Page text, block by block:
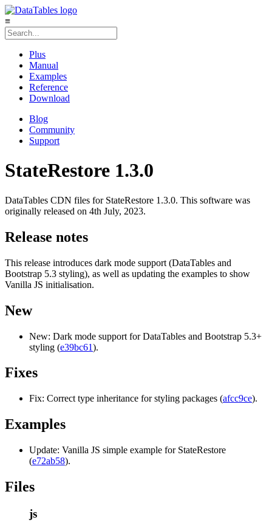
≡
Plus
Manual
Examples
Reference
Download
Blog
Community
Support
StateRestore 1.3.0
DataTables CDN files for StateRestore 1.3.0. This software was
originally released on 4th July, 2023.
Release notes
This release introduces dark mode support (DataTables and
Bootstrap 5.3 styling), as well as updating the examples to show
Vanilla JS initialisation.
New
New: Dark mode support for DataTables and Bootstrap 5.3+
styling (e39bc61).
Fixes
Fix: Correct type inheritance for styling packages (afcc9ce).
Examples
Update: Vanilla JS simple example for StateRestore
(e72ab58).
Files
js